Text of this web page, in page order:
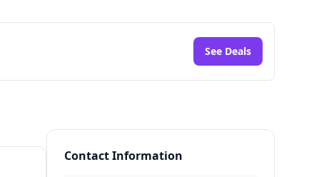
See Deals
Contact Information